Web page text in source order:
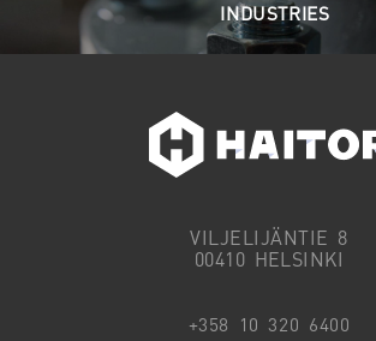
INDUSTRIES
VILJELIJÄNTIE 8
00410 HELSINKI
+358 10 320 6400